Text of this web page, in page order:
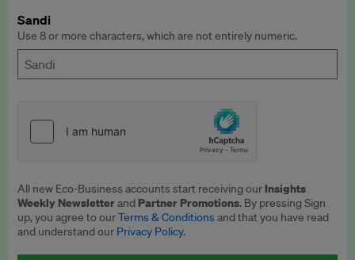
Sandi
Use 8 or more characters, which are not entirely numeric.
All new Eco-Business accounts start receiving our Insights
Weekly Newsletterand Partner Promotions. By pressing Sign
up, you agree to ourTerms & Conditionsand that you have read
and understand our Privacy Policy.